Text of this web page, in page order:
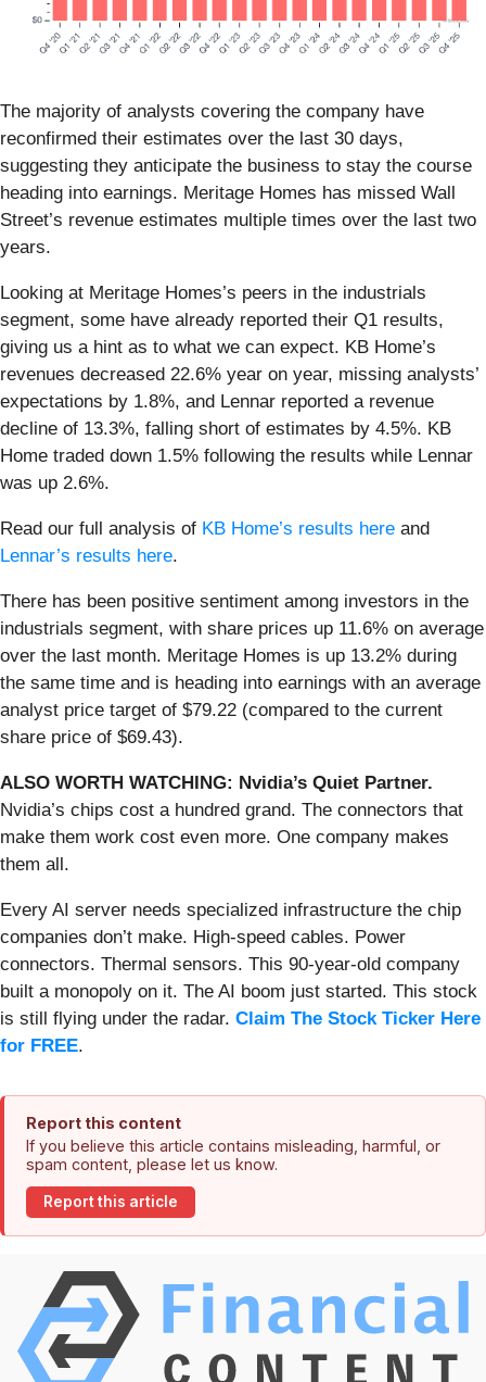
The majority of analysts covering the company have
reconfirmed their estimates over the last 30 days,
suggesting they anticipate the business to stay the course
heading into earnings. Meritage Homes has missed Wall
Street’s revenue estimates multiple times over the last two
years.
Looking at Meritage Homes’s peers in the industrials
segment, some have already reported their Q1 results,
giving us a hint as to what we can expect. KB Home’s
revenues decreased 22.6% year on year, missing analysts’
expectations by 1.8%, and Lennar reported a revenue
decline of 13.3%, falling short of estimates by 4.5%. KB
Home traded down 1.5% following the results while Lennar
was up 2.6%.
Read our full analysis of KB Home’s results here and
Lennar’s results here.
There has been positive sentiment among investors in the
industrials segment, with share prices up 11.6% on average
over the last month. Meritage Homes is up 13.2% during
the same time and is heading into earnings with an average
analyst price target of $79.22 (compared to the current
share price of $69.43).
ALSO WORTH WATCHING: Nvidia’s Quiet Partner.
Nvidia’s chips cost a hundred grand. The connectors that
make them work cost even more. One company makes
them all.
Every AI server needs specialized infrastructure the chip
companies don’t make. High-speed cables. Power
connectors. Thermal sensors. This 90-year-old company
built a monopoly on it. The AI boom just started. This stock
is still flying under the radar. Claim The Stock Ticker Here
for FREE.
Report this content
If you believe this article contains misleading, harmful, or
spam content, please let us know.
Report this article